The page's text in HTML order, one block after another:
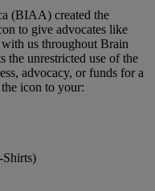
(BIAA) created the
to give advocates like
us throughout Brain
unrestricted use of the
advocacy, or funds for a
icon to your:
Shirts)